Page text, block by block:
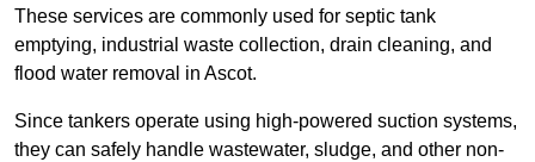
These services are commonly used for septic tank
emptying, industrial waste collection, drain cleaning, and
flood water removal in Ascot.
Since tankers operate using high-powered suction systems,
they can safely handle wastewater, sludge, and other non-